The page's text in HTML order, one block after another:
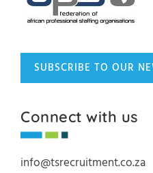
SUBSCRIBE TO OUR
Connect with us
info@tsrecruitment.co.za